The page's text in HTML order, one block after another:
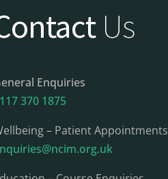
Us
Enquiries
370 1875
– Patient Appointments